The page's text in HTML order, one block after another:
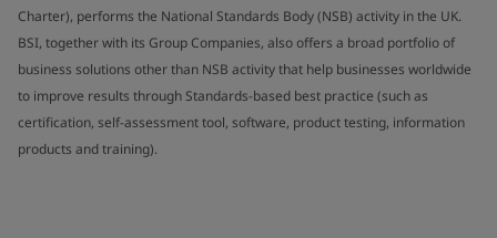
Charter), performs the National Standards Body (NSB) activity in the UK.
BSI, together with its Group Companies, also offers a broad portfolio of
business solutions other than NSB activity that help businesses worldwide
to improve results through Standards-based best practice (such as
certification, self-assessment tool, software, product testing, information
products and training).